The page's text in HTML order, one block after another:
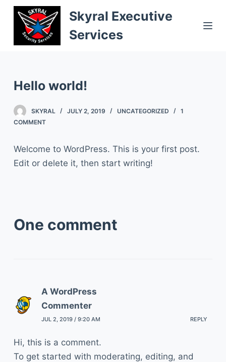
o
o
n
e
n
Skyral Executive
Services
Hello world!
SKYRAL JULY 2, 2019 UNCATEGORIZED
1
COMMENT
Welcome to WordPress. This is your first post.
Edit or delete it, then start writing!
One comment
A WordPress
Commenter
JUL 2, 2019 / 9:20 AM REPLY
Hi, this is a comment.
To get started with moderating, editing, and